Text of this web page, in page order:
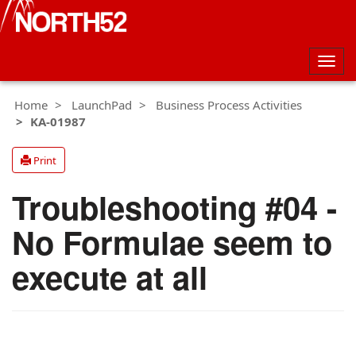
Home
LaunchPad
Business Process Activities
KA-01987
Print
Troubleshooting #04 -
No Formulae seem to
execute at all